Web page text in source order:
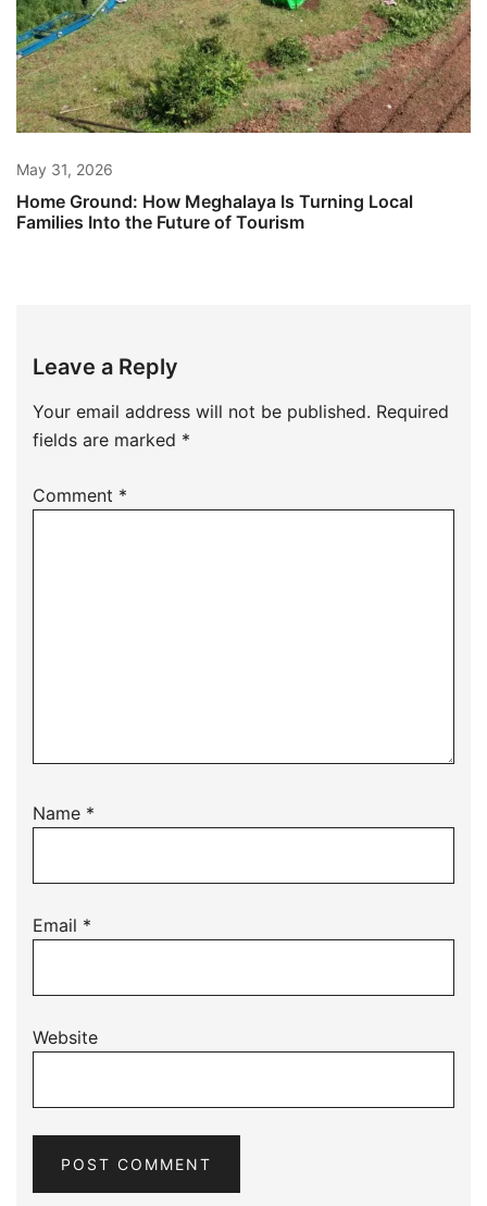
May 31, 2026
Home Ground: How Meghalaya Is Turning Local
Families Into the Future of Tourism
Leave a Reply
Your email address will not be published. Required
fields are marked *
Comment *
Name *
Email *
Website